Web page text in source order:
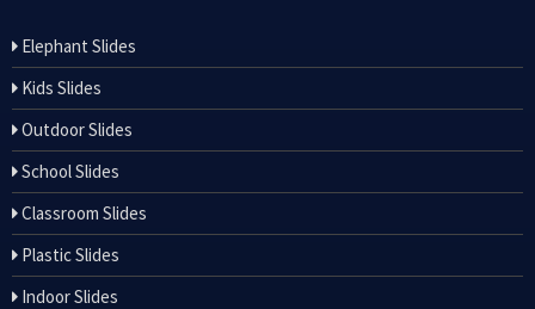
Elephant Slides
Kids Slides
Outdoor Slides
School Slides
Classroom Slides
Plastic Slides
Indoor Slides